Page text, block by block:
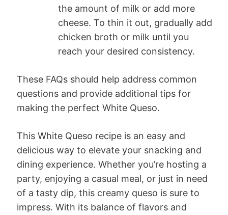
the amount of milk or add more
cheese. To thin it out, gradually add
chicken broth or milk until you
reach your desired consistency.
These FAQs should help address common
questions and provide additional tips for
making the perfect White Queso.
This White Queso recipe is an easy and
delicious way to elevate your snacking and
dining experience. Whether you’re hosting a
party, enjoying a casual meal, or just in need
of a tasty dip, this creamy queso is sure to
impress. With its balance of flavors and